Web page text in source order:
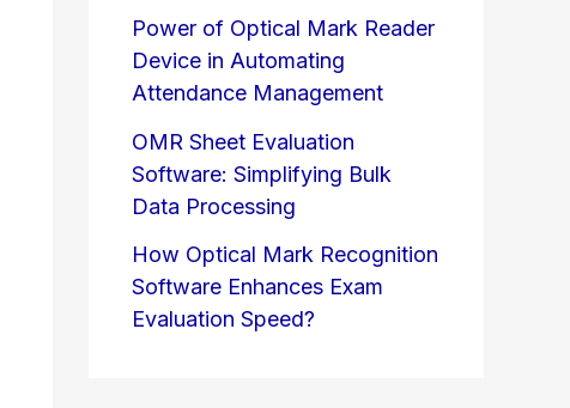
Power of Optical Mark Reader
Device in Automating
Attendance Management
OMR Sheet Evaluation
Software: Simplifying Bulk
Data Processing
How Optical Mark Recognition
Software Enhances Exam
Evaluation Speed?